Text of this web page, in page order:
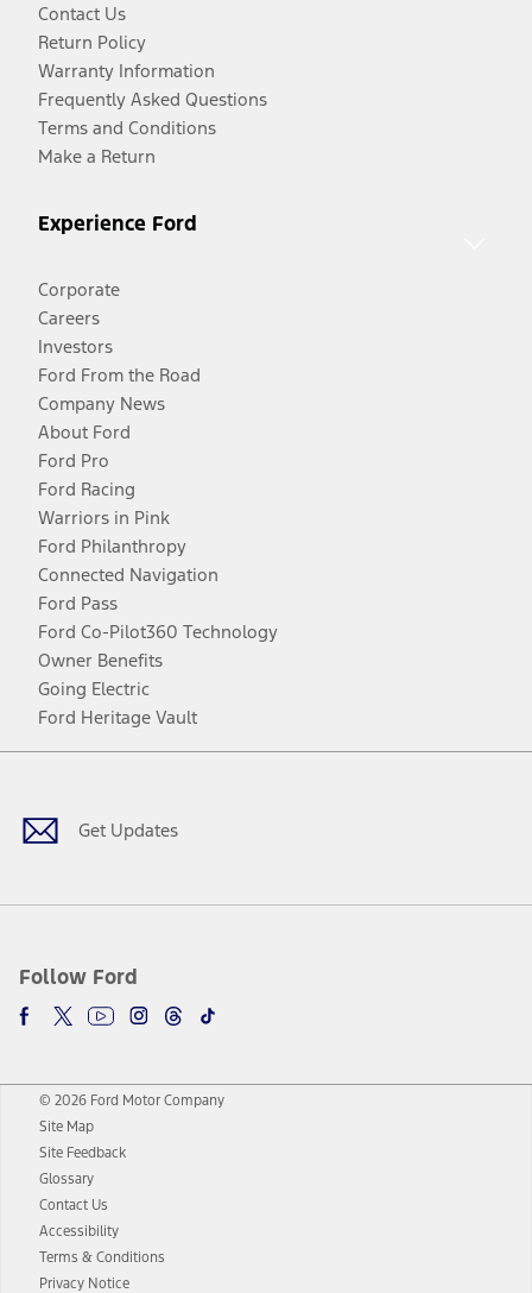
Contact Us
Return Policy
Warranty Information
Frequently Asked Questions
Terms and Conditions
Make a Return
Experience Ford
Corporate
Careers
Investors
Ford From the Road
Company News
About Ford
Ford Pro
Ford Racing
Warriors in Pink
Ford Philanthropy
Connected Navigation
Ford Pass
Ford Co-Pilot360 Technology
Owner Benefits
Going Electric
Ford Heritage Vault
Get Updates
Follow Ford
Facebook
TwitterYoutubeInstagram
Threads
TikTok
© 2026 Ford Motor Company
Site Map
Site Feedback
Glossary
Contact Us
Accessibility
Terms & Conditions
Privacy Notice